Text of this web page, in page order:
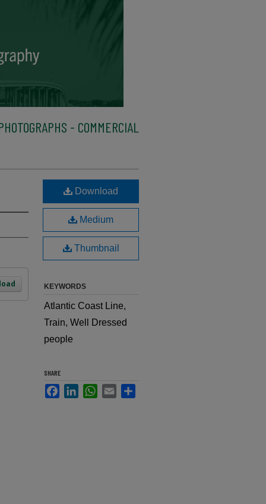
- COMMERCIAL
Download
Medium
Thumbnail
KEYWORDS
Atlantic Coast Line,
Train, Well Dressed
people
SHARE
FacebookLinkedInWhatsApp
Email